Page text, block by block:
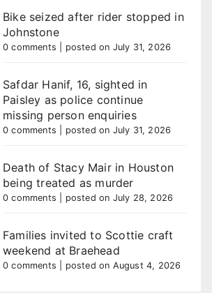
Bike seized after rider stopped in
Johnstone
0 comments posted on July 31, 2026
Safdar Hanif, 16, sighted in
Paisley as police continue
missing person enquiries
0 comments posted on July 31, 2026
Death of Stacy Mair in Houston
being treated as murder
0 comments posted on July 28, 2026
Families invited to Scottie craft
weekend at Braehead
0 comments posted on August 4, 2026